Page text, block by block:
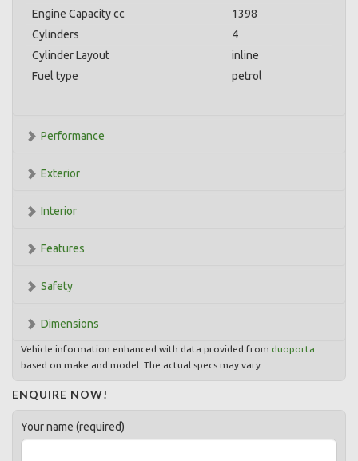
Engine Capacity cc
1398
Cylinders
4
Cylinder Layout
inline
Fuel type
petrol
Performance
Exterior
Interior
Features
Safety
Dimensions
Vehicle information enhanced with data provided from duoporta
based on make and model. The actual specs may vary.
ENQUIRE NOW!
Your name (required)